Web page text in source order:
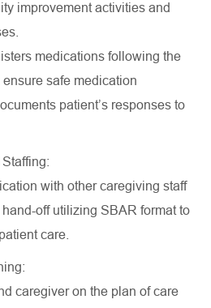
improvement activities and
medications following the
ensure safe medication
patient’s responses to
with other caregiving staff
off utilizing SBAR format to
care.
caregiver on the plan of care